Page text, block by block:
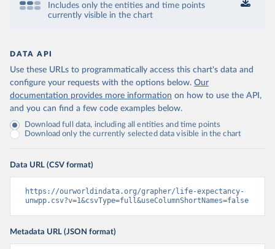
Includes only the entities and time points
currently visible in the chart
DATA API
Use these URLs to programmatically access this chart's data and
configure your requests with the options below. Our
documentation provides more information on how to use the API,
and you can find a few code examples below.
Download full data, including all entities and time points
Download only the currently selected data visible in the chart
Data URL (CSV format)
https://ourworldindata.org/grapher/life-expectancy-
unwpp.csv?v=1&csvType=full&useColumnShortNames=false
Metadata URL (JSON format)